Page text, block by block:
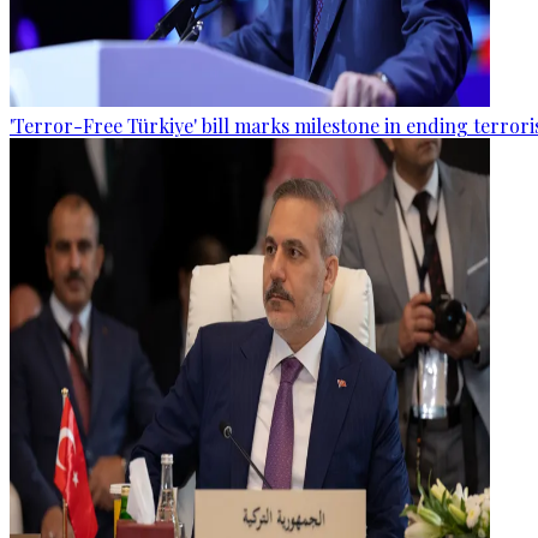
'Terror-Free Türkiye' bill marks milestone in ending